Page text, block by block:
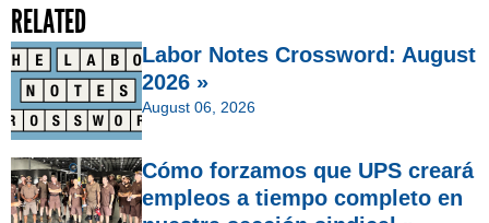
RELATED
Labor Notes Crossword: August
2026 »
August 06, 2026
Cómo forzamos que UPS creará
empleos a tiempo completo en